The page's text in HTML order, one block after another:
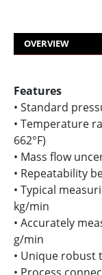
OVERVIEW
Features
• Standard
• Temperature
662°F)
• Mass flow
• Repeatability
• Typical
kg/min
• Accurately
g/min
• Unique robust